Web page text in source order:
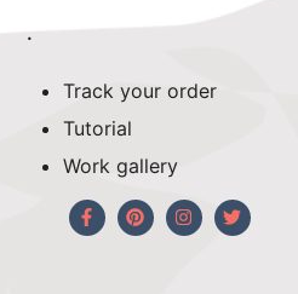
.
Track your order
Tutorial
Work gallery